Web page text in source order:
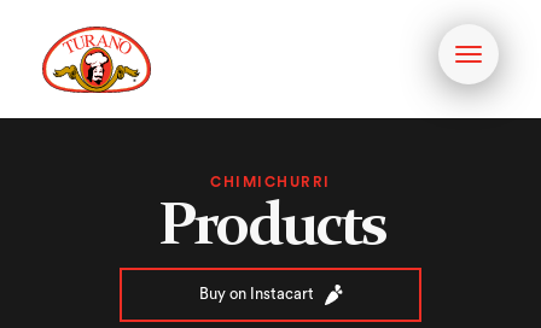
Toggle
CHIMICHURRI
Products
Buy on Instacart